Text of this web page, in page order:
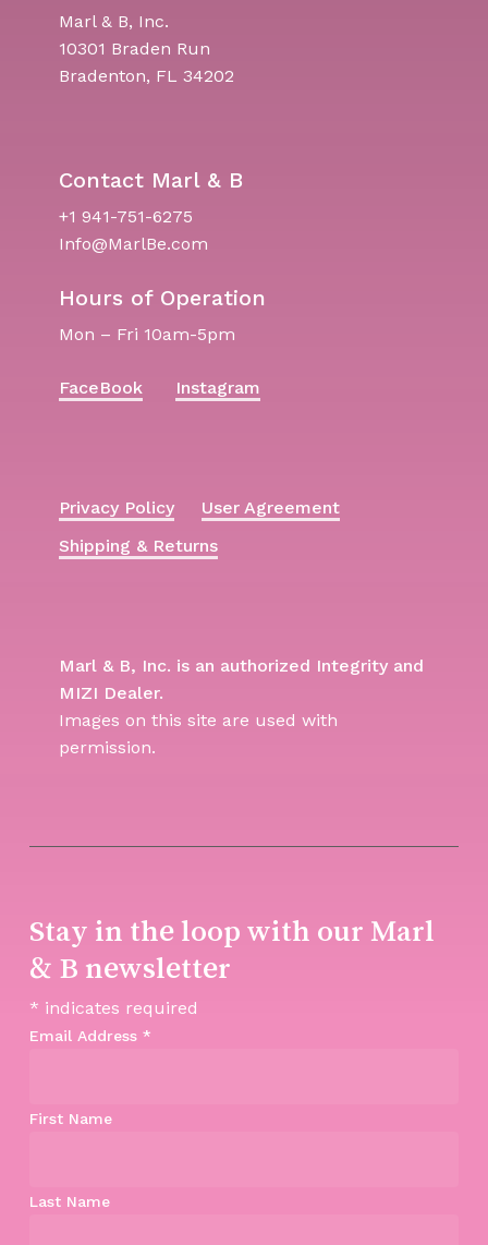
Marl & B, Inc.
10301 Braden Run
Bradenton, FL 34202
Contact Marl & B
+1 941-751-6275
Info@MarlBe.com
Hours of Operation
Mon – Fri 10am-5pm
FaceBook Instagram
Privacy Policy
User Agreement
Shipping & Returns
Marl & B, Inc. is an authorized Integrity and
MIZI Dealer.
Images on this site are used with
permission.
Stay in the loop with our Marl
& B newsletter
* indicates required
Email Address *
First Name
Last Name